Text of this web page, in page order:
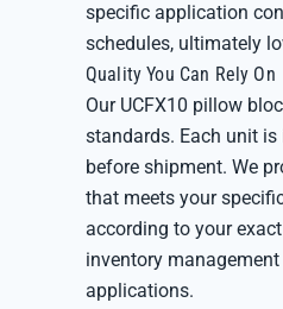
specific application
schedules, ultimately
Quality You Can Rely On
Our UCFX10 pillow
standards. Each unit
before shipment. We
that meets your
according to your
inventory
applications.